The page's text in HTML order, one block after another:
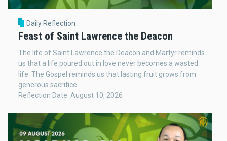
Daily Reflection
Feast of Saint Lawrence the Deacon
The life of Saint Lawrence the Deacon and Martyr reminds
us that a life poured out in love never becomes a wasted
life. The Gospel reminds us that lasting fruit grows from
generous sacrifice.
Reflection Date: August 10, 2026